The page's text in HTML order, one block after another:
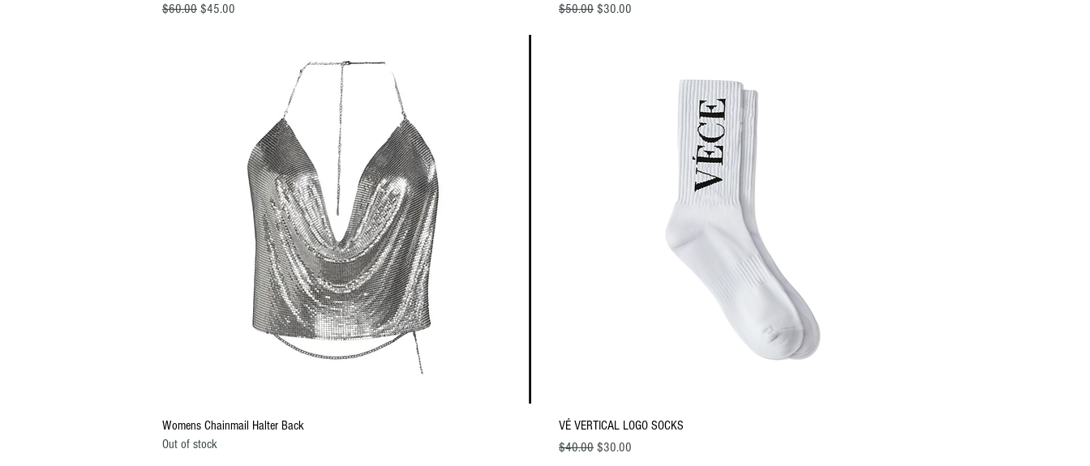
Regular Price
$60.00 Sale Price
$45.00
Regular Price
$50.00 Sale Price
$30.00
Womens Chainmail Halter Back
Out of stock
VÉ VERTICAL LOGO SOCKS
Regular Price
$40.00 Sale Price
$30.00